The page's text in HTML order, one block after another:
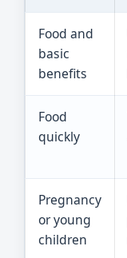
Food and
basic
benefits
Food
quickly
Pregnancy
or young
children